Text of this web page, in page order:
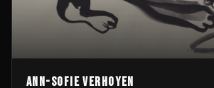
Ann-Sofie Verhoyen